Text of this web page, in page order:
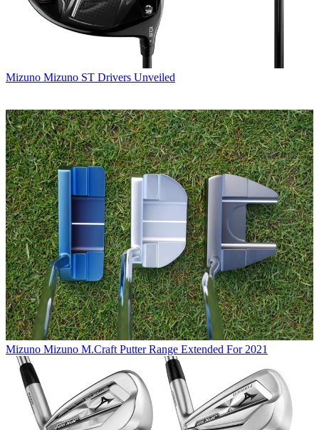
Mizuno Mizuno ST Drivers Unveiled
Mizuno Mizuno M.Craft Putter Range Extended For 2021